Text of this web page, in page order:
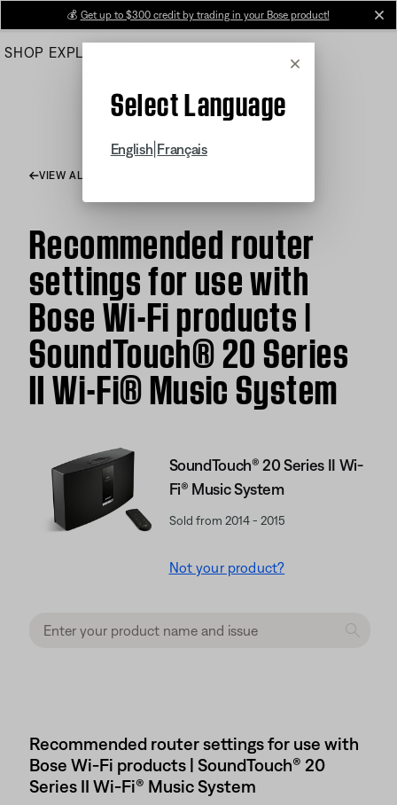
Main
💰 Get up to $300 credit by trading in your Bose product!
SHOP EXPLORE
Cancel
Select Language
English Français
VIEW ALL ARTICLES
Recommended router
settings for use with
Bose Wi-Fi products |
SoundTouch® 20 Series
II Wi-Fi® Music System
SoundTouch® 20 Series II Wi-
Fi® Music System
Sold from 2014 - 2015
Not your product?
Recommended router settings for use with
Bose Wi-Fi products | SoundTouch® 20
Series II Wi-Fi® Music System